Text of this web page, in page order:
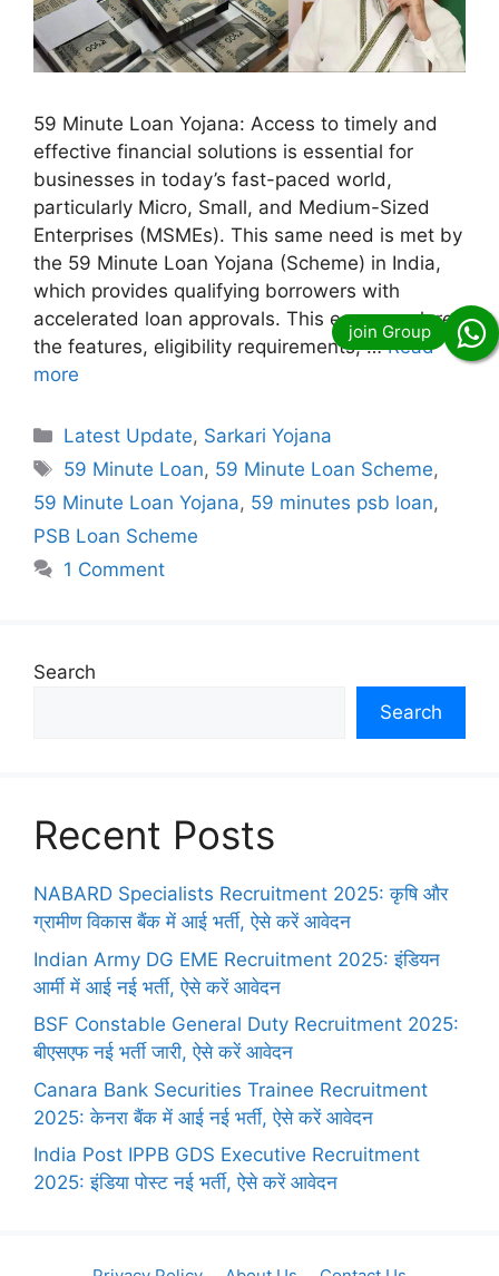
59 Minute Loan Yojana: Access to timely and
effective financial solutions is essential for
businesses in today’s fast-paced world,
particularly Micro, Small, and Medium-Sized
Enterprises (MSMEs). This same need is met by
the 59 Minute Loan Yojana (Scheme) in India,
which provides qualifying borrowers with
accelerated loan approvals. This essay explores
the features, eligibility requirements, …Read
more
Categories
Latest Update, Sarkari Yojana
Tags
59 Minute Loan, 59 Minute Loan Scheme,
59 Minute Loan Yojana, 59 minutes psb loan,
PSB Loan Scheme
1 Comment
Search
Search
Recent Posts
NABARD Specialists Recruitment 2025: कृषि और
ग्रामीण विकास बैंक में आई भर्ती, ऐसे करें आवेदन
Indian Army DG EME Recruitment 2025: इंडियन
आर्मी में आई नई भर्ती, ऐसे करें आवेदन
BSF Constable General Duty Recruitment 2025:
बीएसएफ नई भर्ती जारी, ऐसे करें आवेदन
Canara Bank Securities Trainee Recruitment
2025: केनरा बैंक में आई नई भर्ती, ऐसे करें आवेदन
India Post IPPB GDS Executive Recruitment
2025: इंडिया पोस्ट नई भर्ती, ऐसे करें आवेदन